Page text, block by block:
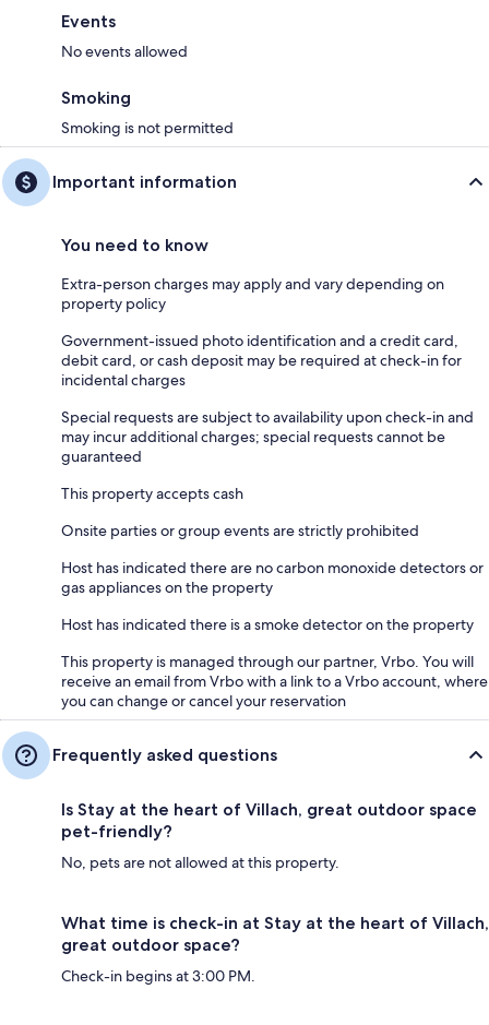
Events
No events allowed
Smoking
Smoking is not permitted
Important information
You need to know
Extra-person charges may apply and vary depending on
property policy
Government-issued photo identification and a credit card,
debit card, or cash deposit may be required at check-in for
incidental charges
Special requests are subject to availability upon check-in and
may incur additional charges; special requests cannot be
guaranteed
This property accepts cash
Onsite parties or group events are strictly prohibited
Host has indicated there are no carbon monoxide detectors or
gas appliances on the property
Host has indicated there is a smoke detector on the property
This property is managed through our partner, Vrbo. You will
receive an email from Vrbo with a link to a Vrbo account, where
you can change or cancel your reservation
Frequently asked questions
Is Stay at the heart of Villach, great outdoor space
pet-friendly?
No, pets are not allowed at this property.
What time is check-in at Stay at the heart of Villach,
great outdoor space?
Check-in begins at 3:00 PM.